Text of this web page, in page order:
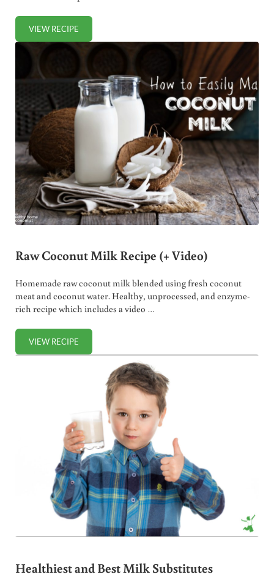
VIEW RECIPEHOMEMADE COCONUT FLOUR RECIPE (+ VIDEO)
Raw Coconut Milk Recipe (+ Video)
Homemade raw coconut milk blended using fresh coconut
meat and coconut water. Healthy, unprocessed, and enzyme-
rich recipe which includes a video …
VIEW RECIPERAW COCONUT MILK RECIPE (+ VIDEO)
Healthiest and Best Milk Substitutes